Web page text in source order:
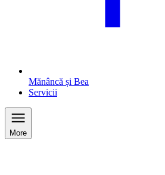
Mănâncă și Bea
Servicii
More